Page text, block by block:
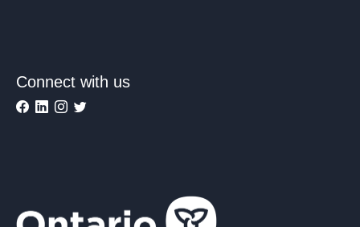
Connect with us